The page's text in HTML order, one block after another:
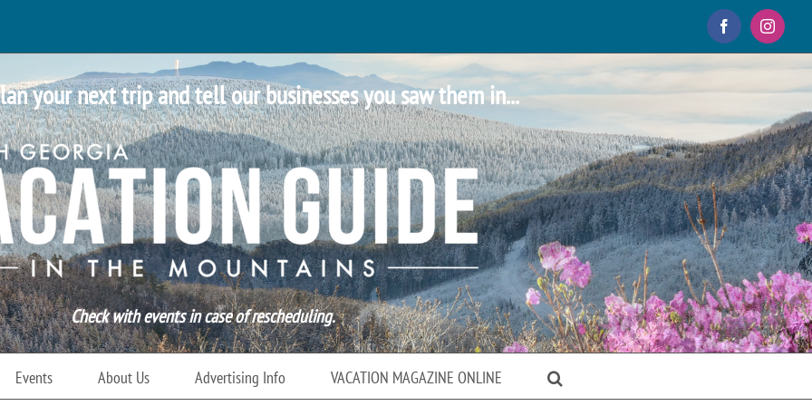
Facebook
your next trip and tell our businesses you saw them in...
Check with events in case of rescheduling.
Events About Us Advertising Info VACATION MAGAZINE ONLINE